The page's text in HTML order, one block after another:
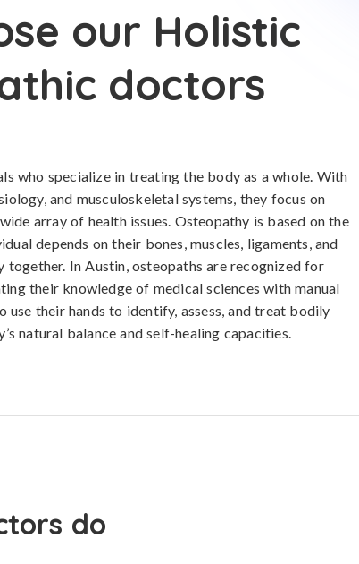
our Holistic
doctors
who specialize in treating the body as a whole. With
and musculoskeletal systems, they focus on
array of health issues. Osteopathy is based on the
depends on their bones, muscles, ligaments, and
In Austin, osteopaths are recognized for
their knowledge of medical sciences with manual
use their hands to identify, assess, and treat bodily
natural balance and self-healing capacities.
do